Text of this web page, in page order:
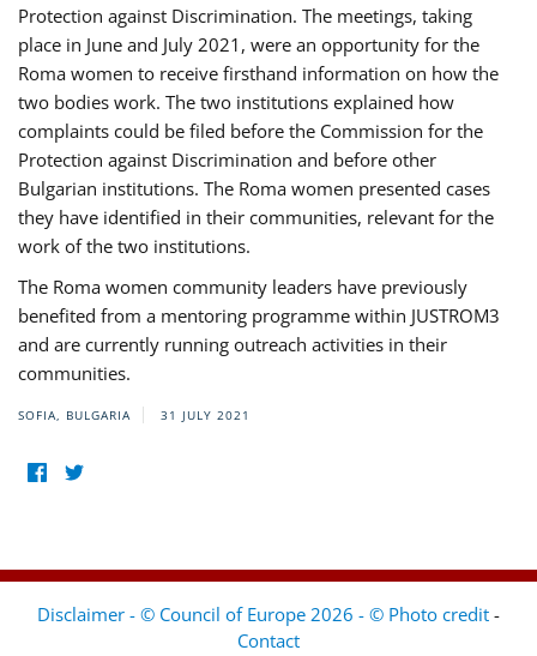
Protection against Discrimination. The meetings, taking
place in June and July 2021, were an opportunity for the
Roma women to receive firsthand information on how the
two bodies work. The two institutions explained how
complaints could be filed before the Commission for the
Protection against Discrimination and before other
Bulgarian institutions. The Roma women presented cases
they have identified in their communities, relevant for the
work of the two institutions.
The Roma women community leaders have previously
benefited from a mentoring programme within JUSTROM3
and are currently running outreach activities in their
communities.
SOFIA, BULGARIA 31 JULY 2021
Disclaimer - © Council of Europe 2026 - © Photo credit -
Contact